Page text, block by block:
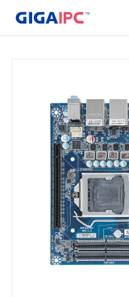
Produkteinführung
Motherboard in
Eingebettete Systeme
Module und Kits
Nachrichtenzentrum
Technische